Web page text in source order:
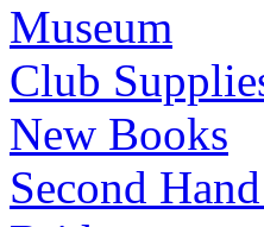
Museum
Club
New Books
Second